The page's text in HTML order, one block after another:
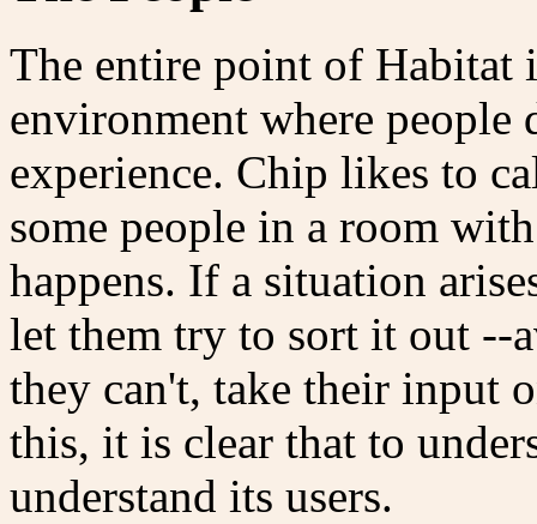
The entire point of Habitat
environment where people
experience. Chip likes to
some people in a room
happens. If a situation
let them try to sort it out --
they can't, take their input
this, it is clear that to
understand its users.